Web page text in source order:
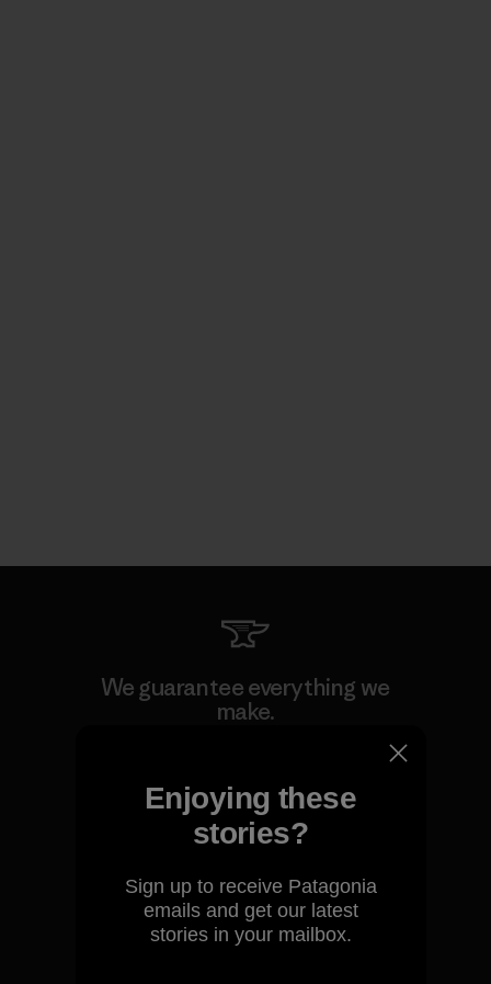
We guarantee everything we
make.
We take responsibility for
our impact.
Enjoying these
stories?
Sign up to receive Patagonia
emails and get our latest
stories in your mailbox.